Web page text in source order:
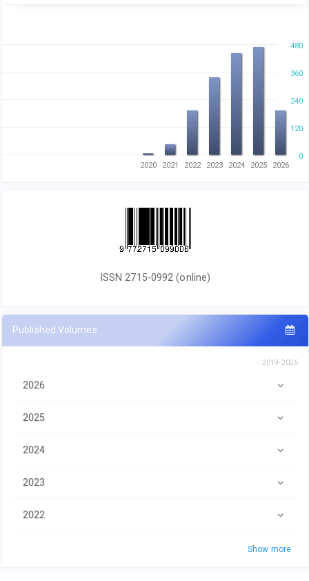
0
480
240
120
360
2020 2021 2022 2023 2024 2025 2026
ISSN 2715-0992 (online)
Published Volumes
2019-2026
2026
2025
2024
2023
2022
Show more